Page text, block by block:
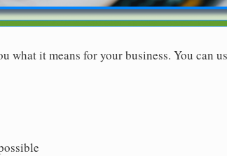
what it means for your business. You can